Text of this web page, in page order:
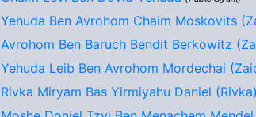
Yehuda Ben Avrohom Chaim Moskovits
Avrohom Ben Baruch Bendit Berkowitz
Yehuda Leib Ben Avrohom Mordechai
Rivka Miryam Bas Yirmiyahu Daniel (Rivka)